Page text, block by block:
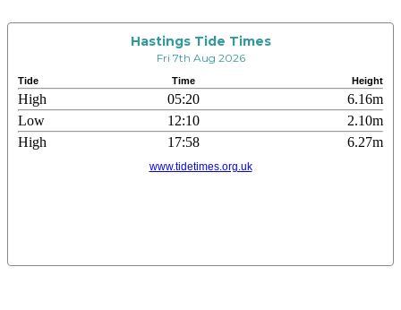
Hastings Tide Times
Fri 7th Aug 2026
Tide Time Height
High 05:20
6.16m
Low
12:10
2.10m
High
17:58 6.27m
www.tidetimes.org.uk